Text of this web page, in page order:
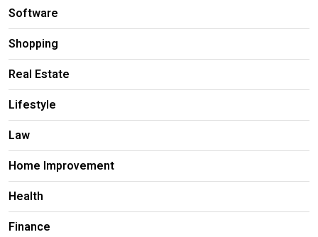
Software
Shopping
Real Estate
Lifestyle
Law
Home Improvement
Health
Finance